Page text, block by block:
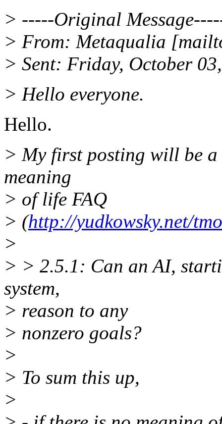
> -----Original
> From: Metaqualia
> Sent: Friday, October
> Hello everyone.
Hello.
> My first posting will be a
meaning
> of life FAQ
> (http://yudkowsky.net/
>
> > 2.5.1: Can an AI,
system,
> reason to any
> nonzero goals?
>
> To sum this up,
>